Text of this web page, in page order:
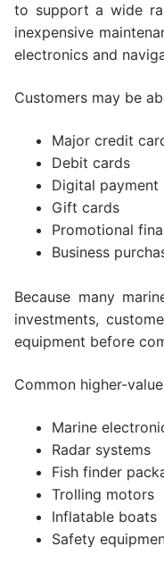
to support a wide
inexpensive
electronics and
Customers may be
Major credit
Debit cards
Digital payment
Gift cards
Promotional
Business
Because many
investments,
equipment before
Common higher-
Marine
Radar systems
Fish finder
Trolling motors
Inflatable boats
Safety